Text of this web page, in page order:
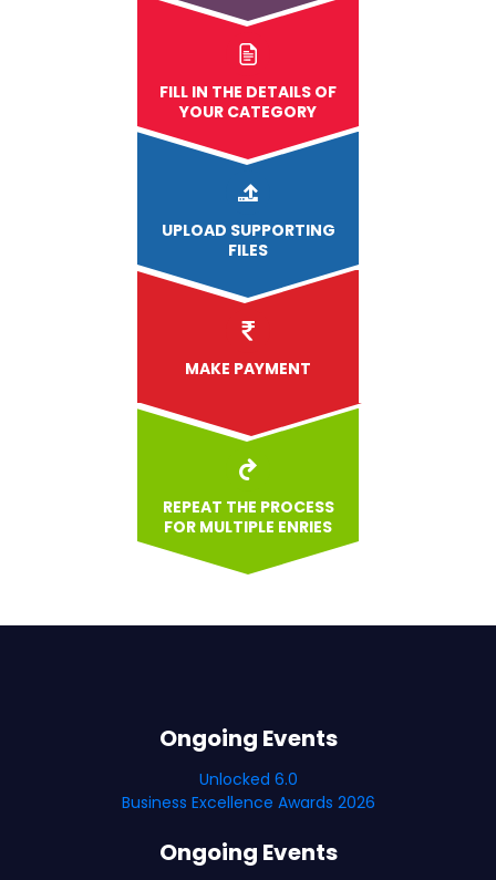
FILL IN THE DETAILS OF
YOUR CATEGORY
UPLOAD SUPPORTING
FILES
MAKE PAYMENT
REPEAT THE PROCESS
FOR MULTIPLE ENRIES
Ongoing Events
Unlocked 6.0
Business Excellence Awards 2026
Ongoing Events